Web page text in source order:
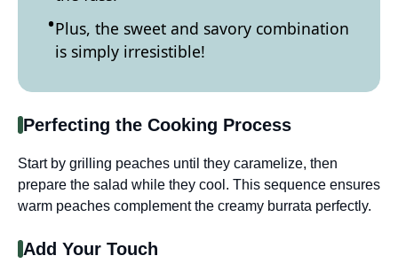
Plus, the sweet and savory combination
is simply irresistible!
Perfecting the Cooking Process
Start by grilling peaches until they caramelize, then
prepare the salad while they cool. This sequence ensures
warm peaches complement the creamy burrata perfectly.
Add Your Touch